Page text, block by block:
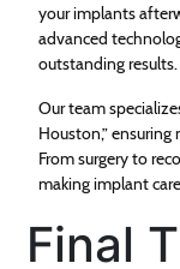
your implants
advanced
outstanding results.
Our team
Houston,”
From surgery to
making implant
Final